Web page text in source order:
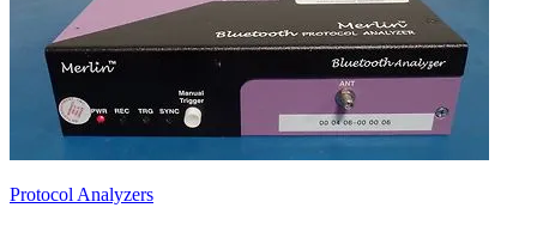
Protocol Analyzers